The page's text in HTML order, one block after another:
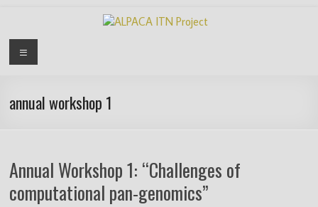
contentALPACA
Project
Pangenome
Computational
Analysis
Menu
annual workshop 1
Annual Workshop 1: “Challenges of
computational pan-genomics”